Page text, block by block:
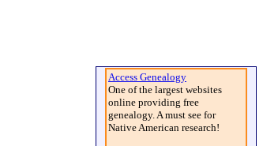
Access Genealogy
One of the largest websites
online providing free
genealogy. A must see for
Native American research!